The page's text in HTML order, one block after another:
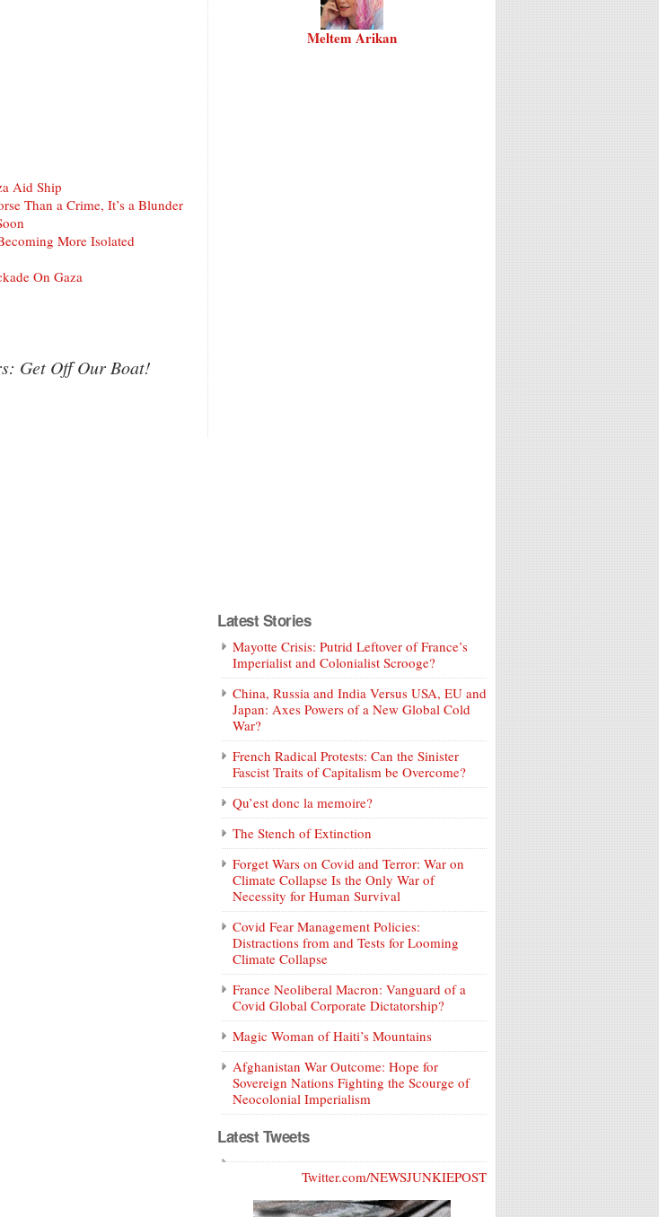
Aid Ship
Than a Crime, It’s a Blunder
More Isolated
On Gaza
Get Off Our Boat!
Meltem Arikan
Latest Stories
Mayotte Crisis: Putrid Leftover of France’s
Imperialist and Colonialist Scrooge?
China, Russia and India Versus USA, EU and
Japan: Axes Powers of a New Global Cold
War?
French Radical Protests: Can the Sinister
Fascist Traits of Capitalism be Overcome?
Qu’est donc la memoire?
The Stench of Extinction
Forget Wars on Covid and Terror: War on
Climate Collapse Is the Only War of
Necessity for Human Survival
Covid Fear Management Policies:
Distractions from and Tests for Looming
Climate Collapse
France Neoliberal Macron: Vanguard of a
Covid Global Corporate Dictatorship?
Magic Woman of Haiti’s Mountains
Afghanistan War Outcome: Hope for
Sovereign Nations Fighting the Scourge of
Neocolonial Imperialism
Latest Tweets
Twitter.com/NEWSJUNKIEPOST